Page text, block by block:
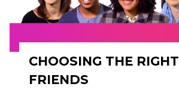
CHOOSING THE RIGHT
FRIENDS